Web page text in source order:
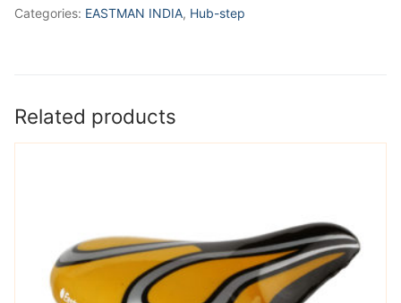
Categories: EASTMAN INDIA, Hub-step
Related products